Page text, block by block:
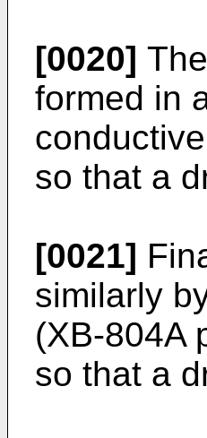
[0020]
formed in
so that a
[0021]
similarly
(XB-804A
so that a